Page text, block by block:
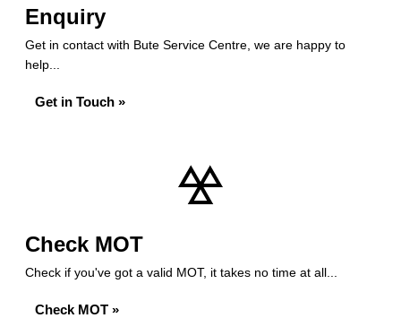
Enquiry
Get in contact with Bute Service Centre, we are happy to
help...
Get in Touch »
Check MOT
Check if you've got a valid MOT, it takes no time at all...
Check MOT »